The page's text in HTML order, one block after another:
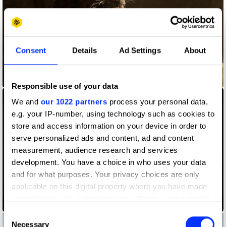
Consent Details Ad Settings About
Responsible use of your data
We and our 1022 partners process your personal data,
e.g. your IP-number, using technology such as cookies to
store and access information on your device in order to
serve personalized ads and content, ad and content
measurement, audience research and services
development. You have a choice in who uses your data
and for what purposes. Your privacy choices are only
applicable on this digital property where you have made
the Privacy trigger icon.
Consent
Necessary
Born of a Dream – A Man of the Future